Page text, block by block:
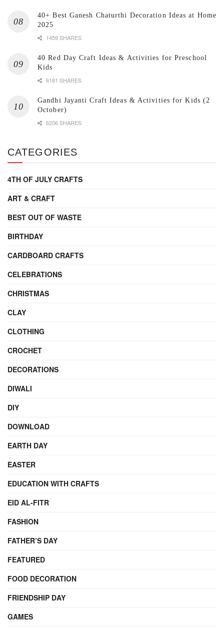
40+ Best Ganesh Chaturthi Decoration Ideas at Home
2025
1459 SHARES
40 Red Day Craft Ideas & Activities for Preschool
Kids
6181 SHARES
Gandhi Jayanti Craft Ideas & Activities for Kids (2
October)
6206 SHARES
CATEGORIES
4TH OF JULY CRAFTS
ART & CRAFT
BEST OUT OF WASTE
BIRTHDAY
CARDBOARD CRAFTS
CELEBRATIONS
CHRISTMAS
CLAY
CLOTHING
CROCHET
DECORATIONS
DIWALI
DIY
DOWNLOAD
EARTH DAY
EASTER
EDUCATION WITH CRAFTS
EID AL-FITR
FASHION
FATHER’S DAY
FEATURED
FOOD DECORATION
FRIENDSHIP DAY
GAMES